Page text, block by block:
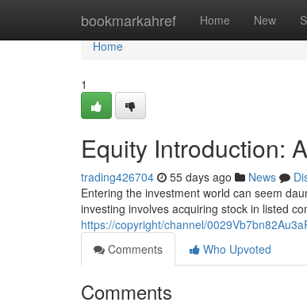
bookmarkahref Home New
Home
Home
1
Equity Introduction:
trading426704 55 days ago News
Entering the investment world can seem
investing involves acquiring stock in listed
https://copyright/channel/
Comments
Who Upvoted
Comments